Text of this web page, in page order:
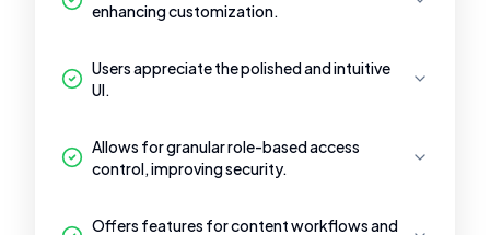
enhancing customization.
Users appreciate the polished and intuitive
UI.
Allows for granular role-based access
control, improving security.
Offers features for content workflows and